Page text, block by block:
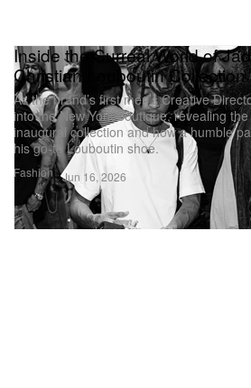
Fashion
Inside the Surreal World of
Christian Louboutin Collection
As the brand’s first men’s Creative
into the New York boutique, revealing
inaugural collection and how a humble
his go-to Louboutin shoe.
Jun 16, 2026